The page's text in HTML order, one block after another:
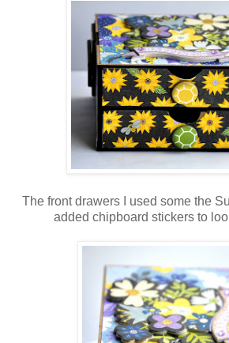
The front drawers I used some the
added chipboard stickers to